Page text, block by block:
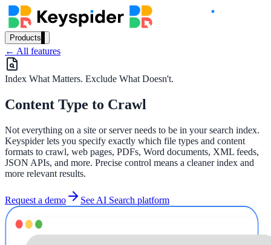
Products
Our Products
AI Search
AI Assistant
Conversational AI grounded in your content
Workplace Search
← All features
Index What Matters. Exclude What Doesn't.
Content Type to Crawl
Not everything on a site or server needs to be in your search index.
Keyspider lets you specify exactly which file types and content
formats to crawl, web pages, PDFs, Word documents, XML feeds,
JSON APIs, and more. Precise control means a cleaner index and
more relevant results.
Request a demo See AI Search platform